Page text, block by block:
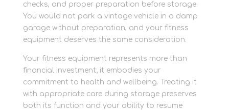
checks, and proper preparation before storage.
You would not park a vintage vehicle in a damp
garage without preparation, and your fitness
equipment deserves the same consideration.
Your fitness equipment represents more than
financial investment; it embodies your
commitment to health and wellbeing. Treating it
with appropriate care during storage preserves
both its function and your ability to resume